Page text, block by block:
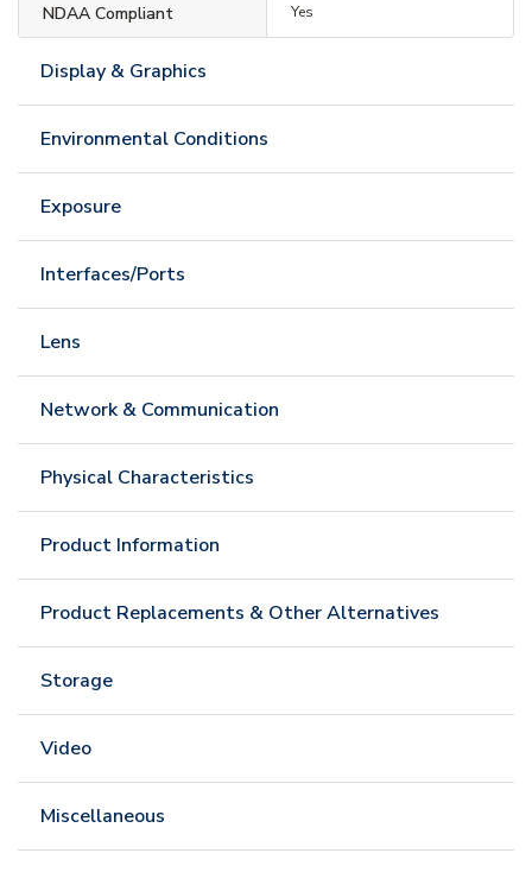
NDAA Compliant Yes
Display & Graphics
Environmental Conditions
Exposure
Interfaces/Ports
Lens
Network & Communication
Physical Characteristics
Product Information
Product Replacements & Other Alternatives
Storage
Video
Miscellaneous